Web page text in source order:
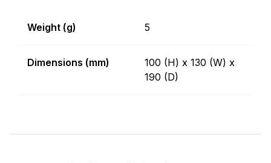
Weight (g) 5
Dimensions (mm)
100 (H) x 130 (W) x
190 (D)